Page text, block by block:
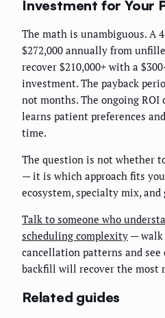
Investment for Your
The math is unambiguous. A
$272,000 annually from
recover $210,000+ with a
investment. The payback
not months. The ongoing ROI
learns patient preferences
time.
The question is not whether
— it is which approach fits
ecosystem, specialty mix,
Talk to someone who
scheduling complexity — walk
cancellation patterns and
backfill will recover the most
Related guides